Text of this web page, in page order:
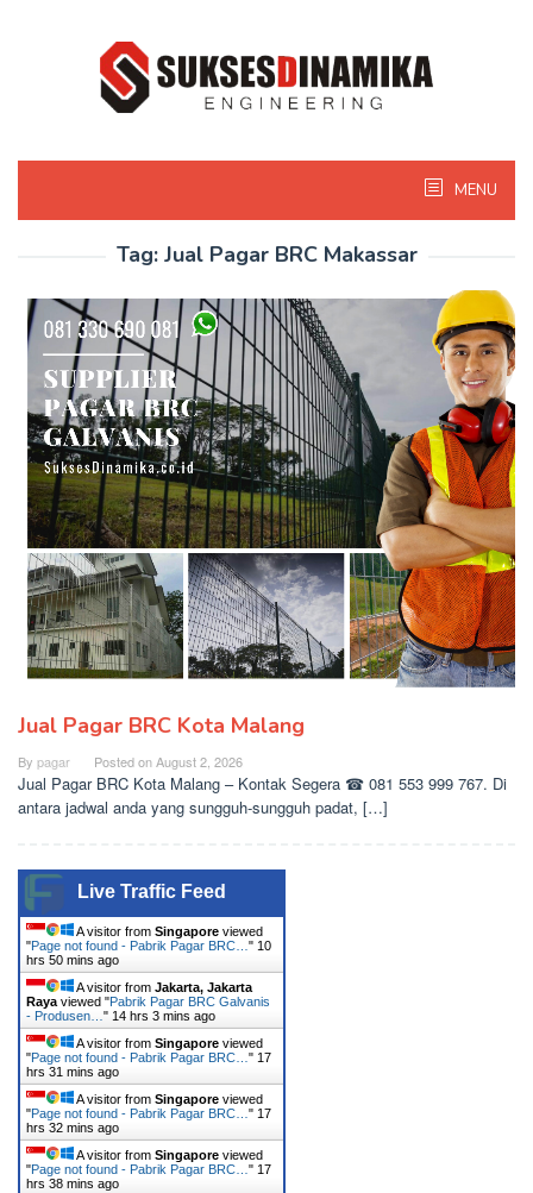
MENU
Tag: Jual Pagar BRC Makassar
Jual Pagar BRC Kota Malang
By pagar Posted onAugust 2, 2026
Jual Pagar BRC Kota Malang – Kontak Segera ☎ 081 553 999 767. Di
antara jadwal anda yang sungguh-sungguh padat, […]
Live Traffic Feed
A visitor from Singapore viewed
"Page not found - Pabrik Pagar BRC… " 10
hrs 50 mins ago
A visitor from Jakarta, Jakarta
Raya viewed "Pabrik Pagar BRC Galvanis
- Produsen… " 14 hrs 3 mins ago
A visitor from Singapore viewed
"Page not found - Pabrik Pagar BRC… " 17
hrs 31 mins ago
A visitor from Singapore viewed
"Page not found - Pabrik Pagar BRC… " 17
hrs 32 mins ago
A visitor from Singapore viewed
"Page not found - Pabrik Pagar BRC… " 17
hrs 38 mins ago